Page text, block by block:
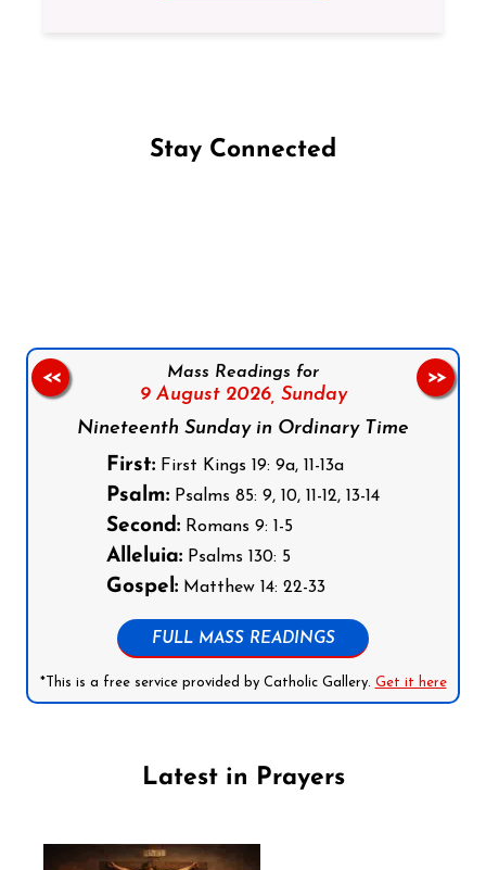
Stay Connected
Mass Readings for
9 August 2026, Sunday
Nineteenth Sunday in Ordinary Time
First: First Kings 19: 9a, 11-13a
Psalm: Psalms 85: 9, 10, 11-12, 13-14
Second: Romans 9: 1-5
Alleluia: Psalms 130: 5
Gospel: Matthew 14: 22-33
FULL MASS READINGS
*This is a free service provided by Catholic Gallery. Get it here
<< >>
Latest in Prayers